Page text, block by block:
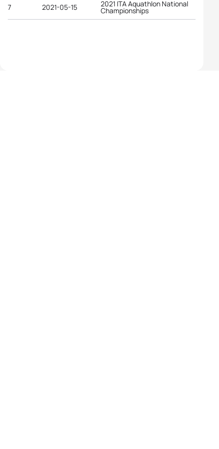
7 2021-05-15 2021 ITA Aquathlon National
Championships